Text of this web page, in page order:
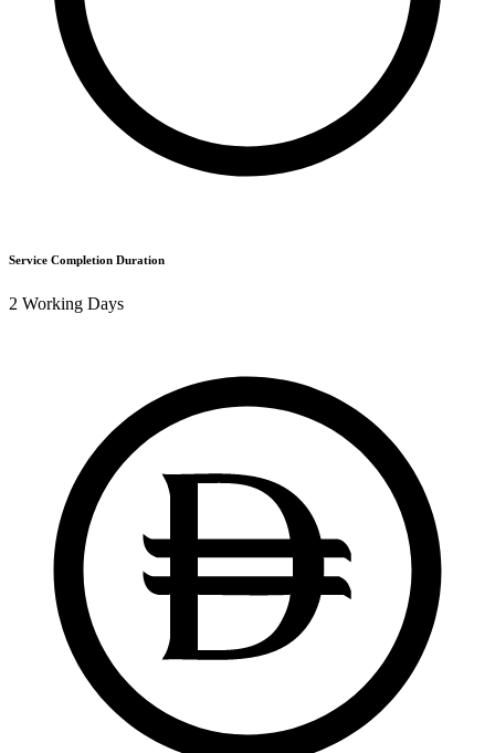
Service Completion Duration
2 Working Days